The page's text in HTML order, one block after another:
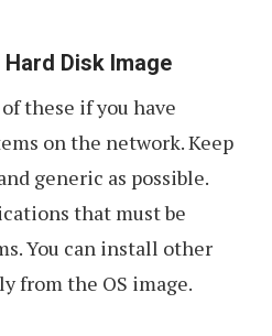
Disk Image
these if you have
on the network. Keep
generic as possible.
that must be
You can install other
from the OS image.